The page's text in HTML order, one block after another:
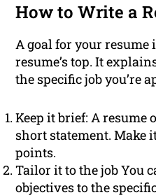
How to Write a
A goal for your resume
resume’s top. It
the specific job you’re
Keep it brief: A resume
short statement. Make
points.
Tailor it to the job You
objectives to the